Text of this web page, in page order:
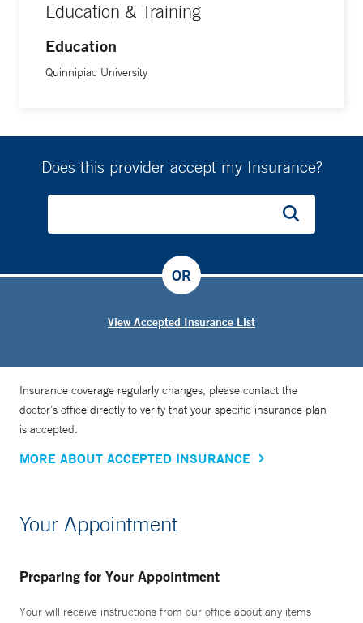
Education & Training
Education
Quinnipiac University
Does this provider accept my Insurance?
View Accepted Insurance List
OR
Insurance coverage regularly changes, please contact the
doctor’s office directly to verify that your specific insurance plan
is accepted.
MORE ABOUT ACCEPTED INSURANCE
Your Appointment
Preparing for Your Appointment
Your will receive instructions from our office about any items